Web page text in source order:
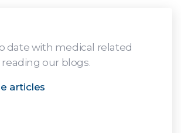
date with medical related
reading our blogs.
articles